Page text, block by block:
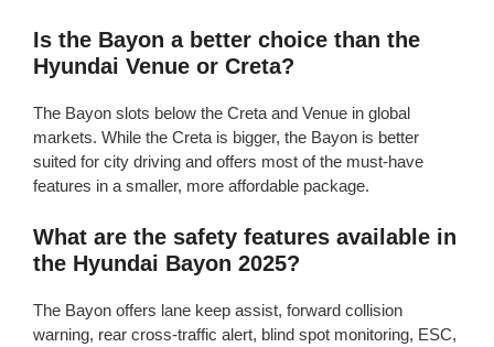
Is the Bayon a better choice than the
Hyundai Venue or Creta?
The Bayon slots below the Creta and Venue in global
markets. While the Creta is bigger, the Bayon is better
suited for city driving and offers most of the must-have
features in a smaller, more affordable package.
What are the safety features available in
the Hyundai Bayon 2025?
The Bayon offers lane keep assist, forward collision
warning, rear cross-traffic alert, blind spot monitoring, ESC,